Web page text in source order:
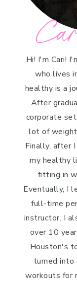
Hi! I'm Cari!
who lives
healthy is a
After
corporate
lot of weight
Finally, after
my healthy
fitting in
Eventually, I
full-time
instructor. I
over 10
Houston's
turned
workouts for